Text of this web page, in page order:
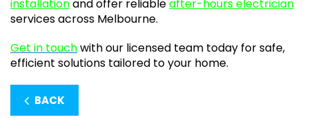
installationand offer reliableafter-hours electrician
services across Melbourne.
Get in touchwith our licensed team today for safe,
efficient solutions tailored to your home.
BACK